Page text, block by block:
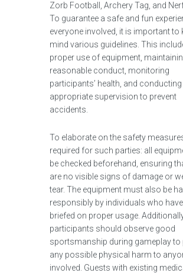
Zorb Football, Archery Tag, and
To guarantee a safe and fun
everyone involved, it is important to
mind various guidelines. This
proper use of equipment,
reasonable conduct, monitoring
participants’ health, and conducting
appropriate supervision to prevent
accidents.
To elaborate on the safety
required for such parties: all
be checked beforehand, ensuring
are no visible signs of damage or
tear. The equipment must also be
responsibly by individuals who
briefed on proper usage.
participants should observe good
sportsmanship during gameplay to
any possible physical harm to
involved. Guests with existing